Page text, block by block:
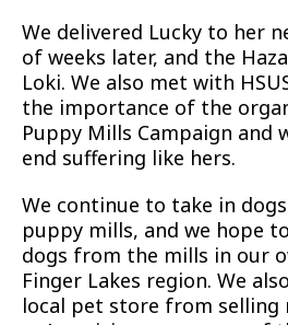
We delivered Lucky to her
of weeks later, and the
Loki. We also met with
the importance of the
Puppy Mills Campaign and
end suffering like hers.
We continue to take in
puppy mills, and we hope
dogs from the mills in our
Finger Lakes region. We
local pet store from selling